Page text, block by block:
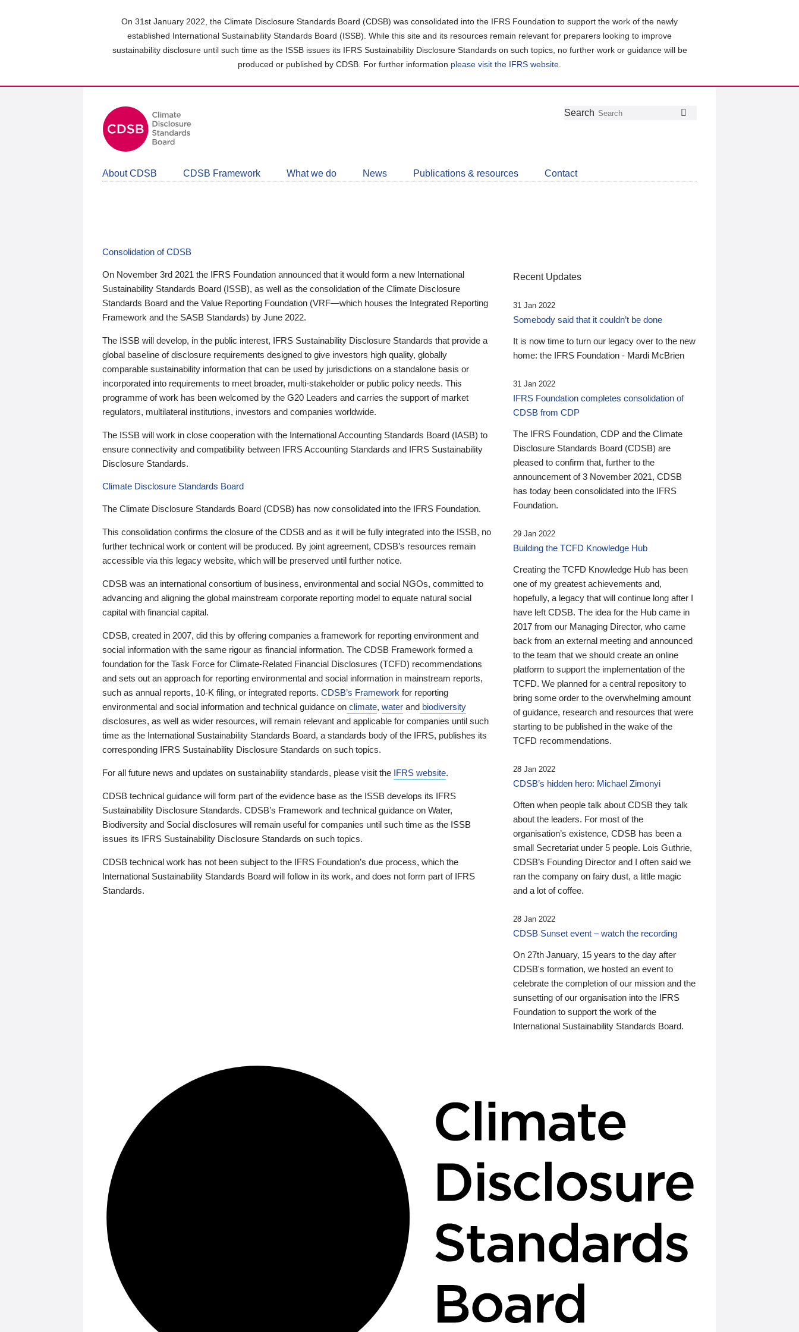
On 31st January 2022, the Climate Disclosure Standards Board (CDSB) was consolidated into the IFRS Foundation to support the work of the newly
established International Sustainability Standards Board (ISSB). While this site and its resources remain relevant for preparers looking to improve
sustainability disclosure until such time as the ISSB issues its IFRS Sustainability Disclosure Standards on such topics, no further work or guidance will be
produced or published by CDSB. For further information please visit the IFRS website
Follow
Join
LinkedIn
Get
about
CDSB
Search
About CDSB CDSB Framework What we do News Publications & resources Contact
Consolidation of CDSB
On November 3rd 2021 the IFRS Foundation announced that it would form a new International
Sustainability Standards Board (ISSB), as well as the consolidation of the Climate Disclosure
Standards Board and the Value Reporting Foundation (VRF—which houses the Integrated Reporting
Framework and the SASB Standards) by June 2022.
The ISSB will develop, in the public interest, IFRS Sustainability Disclosure Standards that provide a
global baseline of disclosure requirements designed to give investors high quality, globally
comparable sustainability information that can be used by jurisdictions on a standalone basis or
incorporated into requirements to meet broader, multi-stakeholder or public policy needs. This
programme of work has been welcomed by the G20 Leaders and carries the support of market
regulators, multilateral institutions, investors and companies worldwide.
The ISSB will work in close cooperation with the International Accounting Standards Board (IASB) to
ensure connectivity and compatibility between IFRS Accounting Standards and IFRS Sustainability
Disclosure Standards.
Climate Disclosure Standards Board
The Climate Disclosure Standards Board (CDSB) has now consolidated into the IFRS Foundation.
This consolidation confirms the closure of the CDSB and as it will be fully integrated into the ISSB, no
further technical work or content will be produced. By joint agreement, CDSB’s resources remain
accessible via this legacy website, which will be preserved until further notice.
CDSB was an international consortium of business, environmental and social NGOs, committed to
advancing and aligning the global mainstream corporate reporting model to equate natural social
capital with financial capital.
CDSB, created in 2007, did this by offering companies a framework for reporting environment and
social information with the same rigour as financial information. The CDSB Framework formed a
foundation for the Task Force for Climate-Related Financial Disclosures (TCFD) recommendations
and sets out an approach for reporting environmental and social information in mainstream reports,
such as annual reports, 10-K filing, or integrated reports. CDSB’s Framework for reporting
environmental and social information and technical guidance on climate, water and biodiversity
disclosures, as well as wider resources, will remain relevant and applicable for companies until such
time as the International Sustainability Standards Board, a standards body of the IFRS, publishes its
corresponding IFRS Sustainability Disclosure Standards on such topics.
For all future news and updates on sustainability standards, please visit the IFRS website.
CDSB technical guidance will form part of the evidence base as the ISSB develops its IFRS
Sustainability Disclosure Standards. CDSB’s Framework and technical guidance on Water,
Biodiversity and Social disclosures will remain useful for companies until such time as the ISSB
issues its IFRS Sustainability Disclosure Standards on such topics.
CDSB technical work has not been subject to the IFRS Foundation’s due process, which the
International Sustainability Standards Board will follow in its work, and does not form part of IFRS
Standards.
Recent Updates
31 Jan 2022
Somebody said that it couldn’t be done
It is now time to turn our legacy over to the new
home: the IFRS Foundation - Mardi McBrien
31 Jan 2022
IFRS Foundation completes consolidation of
CDSB from CDP
The IFRS Foundation, CDP and the Climate
Disclosure Standards Board (CDSB) are
pleased to confirm that, further to the
announcement of 3 November 2021, CDSB
has today been consolidated into the IFRS
Foundation.
29 Jan 2022
Building the TCFD Knowledge Hub
Creating the TCFD Knowledge Hub has been
one of my greatest achievements and,
hopefully, a legacy that will continue long after I
have left CDSB. The idea for the Hub came in
2017 from our Managing Director, who came
back from an external meeting and announced
to the team that we should create an online
platform to support the implementation of the
TCFD. We planned for a central repository to
bring some order to the overwhelming amount
of guidance, research and resources that were
starting to be published in the wake of the
TCFD recommendations.
28 Jan 2022
CDSB’s hidden hero: Michael Zimonyi
Often when people talk about CDSB they talk
about the leaders. For most of the
organisation’s existence, CDSB has been a
small Secretariat under 5 people. Lois Guthrie,
CDSB’s Founding Director and I often said we
ran the company on fairy dust, a little magic
and a lot of coffee.
28 Jan 2022
CDSB Sunset event – watch the recording
On 27th January, 15 years to the day after
CDSB's formation, we hosted an event to
celebrate the completion of our mission and the
sunsetting of our organisation into the IFRS
Foundation to support the work of the
International Sustainability Standards Board.